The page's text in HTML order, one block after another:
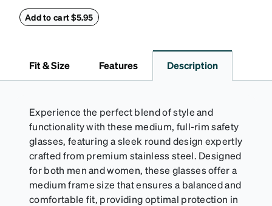
properties of your anti-fog-coated lenses. For best
results, wipe your lenses regularly with the
Activator Cloth shelf life varies. To maximize the life
of your Activator Cloth, store it in its original,
not in use. Zenni includes one cloth with your anti-
fog coating purchase, additional Activator Cloths
can be purchased here.
Add to cart $5.95
Fit & Size Features Description
Experience the perfect blend of style and
functionality with these medium, full-rim safety
glasses, featuring a sleek round design expertly
crafted from premium stainless steel. Designed
for both men and women, these glasses offer a
medium frame size that ensures a balanced and
comfortable fit, providing optimal protection in